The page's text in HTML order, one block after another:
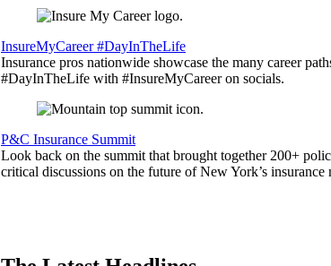
InsureMyCareer #DayInTheLife
Insurance pros nationwide showcase the many career
#DayInTheLife with #InsureMyCareer on socials.
P&C Insurance Summit
Look back on the summit that brought together 200+
critical discussions on the future of New York’s insurance